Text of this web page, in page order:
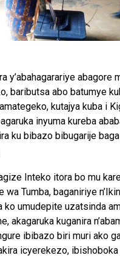
y’abahagarariye abagore
baributsa abo batumye
kutajya kuba i
inyuma kureba
ku bibazo bibugarije
Inteko itora bo mu
wa Tumba, baganiriye
ko umudepite uzatsinda
akagaruka kuganira
ibibazo biri muri ako
icyerekezo,